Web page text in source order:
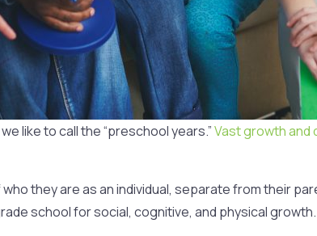
like to call the “preschool years.”Vast growth and
they are as an individual, separate from their
school for social, cognitive, and physical growth.